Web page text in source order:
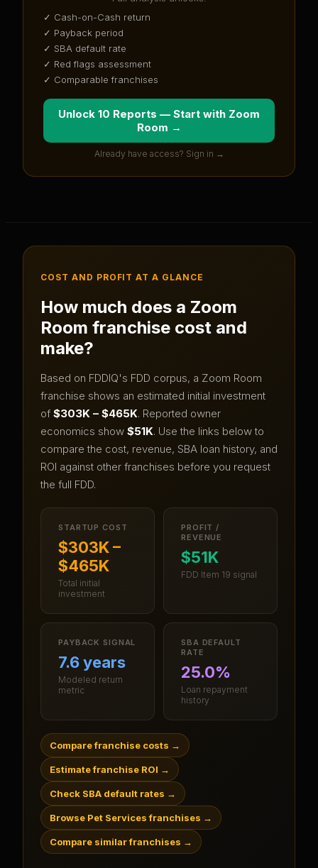
✓ Cash-on-Cash return
✓ Payback period
✓ SBA default rate
✓ Red flags assessment
✓ Comparable franchises
Unlock 10 Reports — Start with Zoom
Room →
Already have access? Sign in →
COST AND PROFIT AT A GLANCE
How much does a Zoom
Room franchise cost and
make?
Based on FDDIQ's FDD corpus, a Zoom Room
franchise shows an estimated initial investment
of $303K – $465K. Reported owner
economics show $51K. Use the links below to
compare the cost, revenue, SBA loan history, and
ROI against other franchises before you request
the full FDD.
STARTUP COST
$303K –
$465K
Total initial
investment
PROFIT /
REVENUE
$51K
FDD Item 19 signal
PAYBACK SIGNAL
7.6 years
Modeled return
metric
SBA DEFAULT
RATE
25.0%
Loan repayment
history
Compare franchise costs →
Estimate franchise ROI →
Check SBA default rates →
Browse Pet Services franchises →
Compare similar franchises →